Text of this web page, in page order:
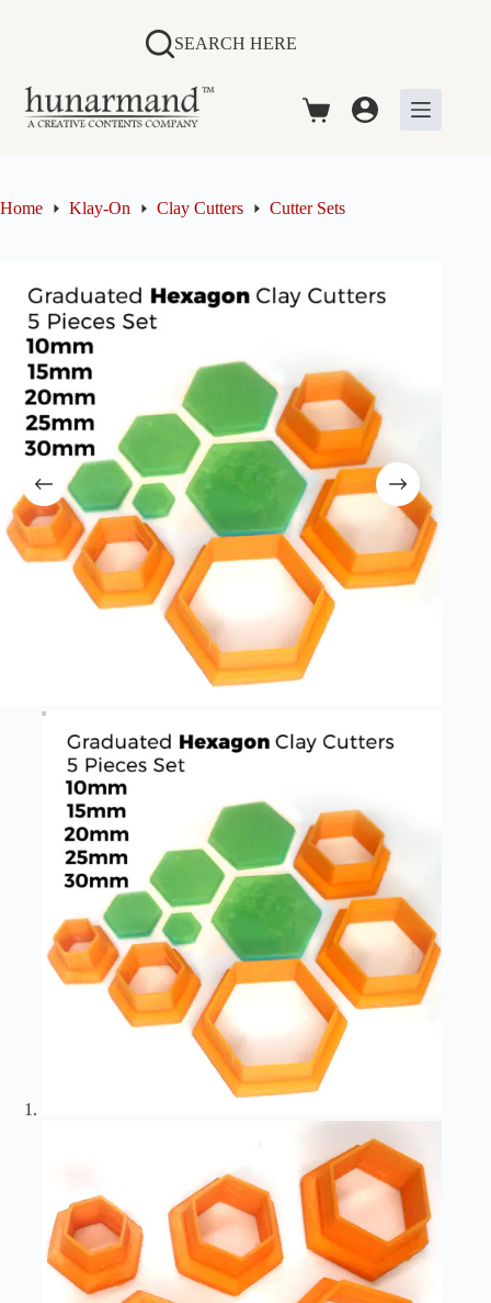
SEARCH HERE
Shopping
Home Klay-On Clay Cutters Cutter Sets